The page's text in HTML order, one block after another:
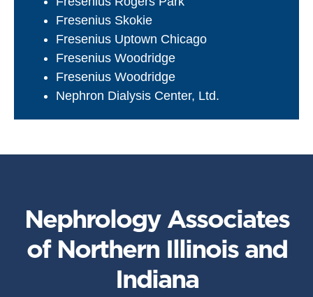
Fresenius Skokie
Fresenius Uptown Chicago
Fresenius Woodridge
Fresenius Woodridge
Nephron Dialysis Center, Ltd.
Nephrology Associates
of Northern Illinois and
Indiana